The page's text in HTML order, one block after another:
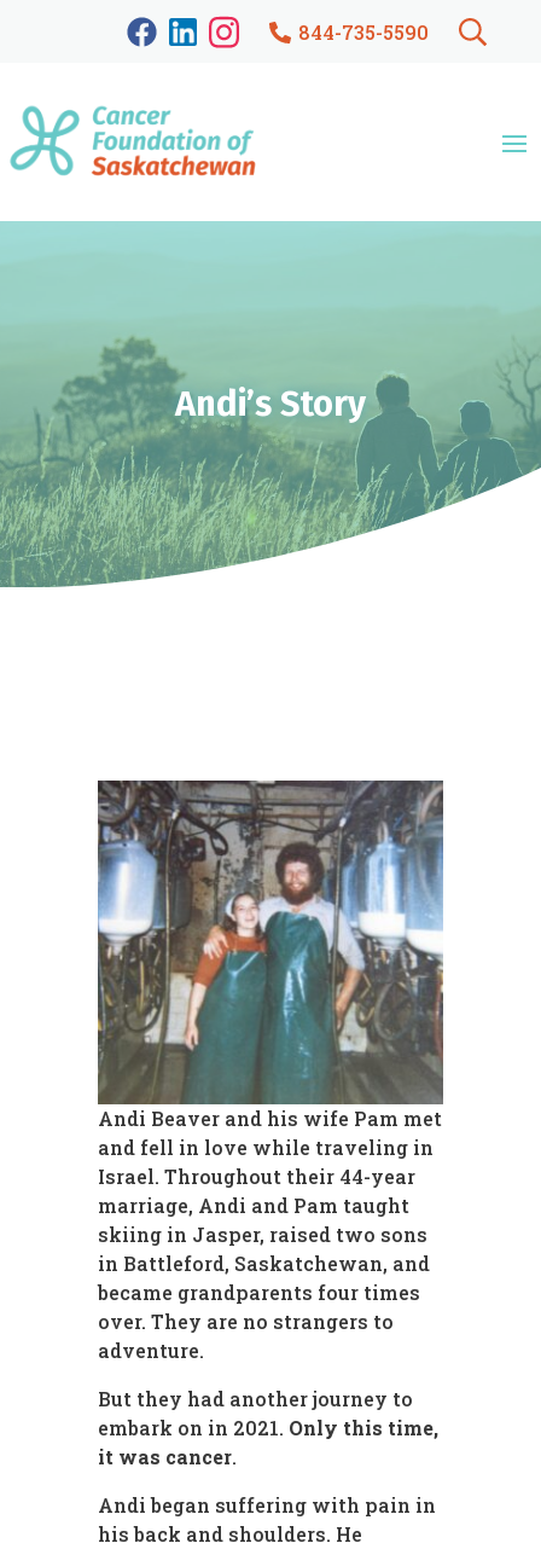
844-735-5590
Andi’s Story
Andi Beaver and his wife Pam met
and fell in love while traveling in
Israel. Throughout their 44-year
marriage, Andi and Pam taught
skiing in Jasper, raised two sons
in Battleford, Saskatchewan, and
became grandparents four times
over. They are no strangers to
adventure.
But they had another journey to
embark on in 2021. Only this time,
it was cancer.
Andi began suffering with pain in
his back and shoulders. He